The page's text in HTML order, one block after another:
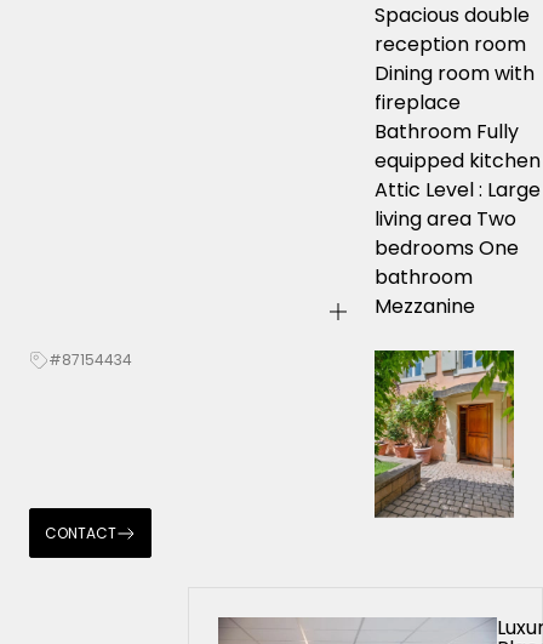
Spacious double
reception room
Dining room with
fireplace
Bathroom Fully
equipped kitchen
Attic Level : Large
living area Two
bedrooms One
bathroom
Mezzanine
#87154434
CONTACT